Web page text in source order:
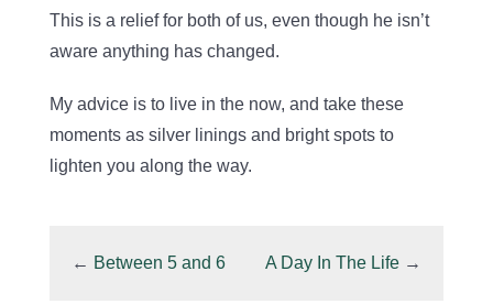
This is a relief for both of us, even though he isn’t
aware anything has changed.
My advice is to live in the now, and take these
moments as silver linings and bright spots to
lighten you along the way.
← Between 5 and 6 A Day In The Life →